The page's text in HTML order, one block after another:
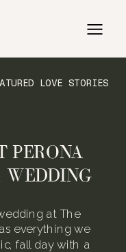
LOVE STORIES
at The
everything we
fall day with a
PERONA
WEDDING